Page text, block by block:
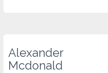
Alexander
Mcdonald